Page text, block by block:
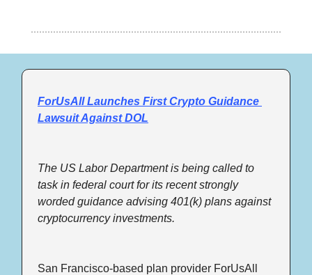
ForUsAll Launches First Crypto Guidance
Lawsuit Against DOL
The US Labor Department is being called to
task in federal court for its recent strongly
worded guidance advising 401(k) plans against
cryptocurrency investments.
San Francisco-based plan provider ForUsAll